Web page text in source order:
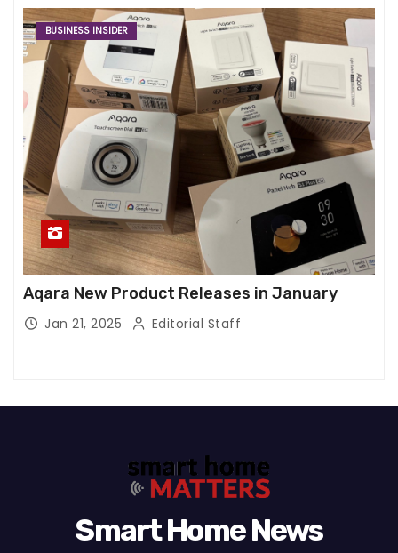
BUSINESS INSIDER
Aqara New Product Releases in January
Jan 21, 2025 Editorial Staff
Smart Home News